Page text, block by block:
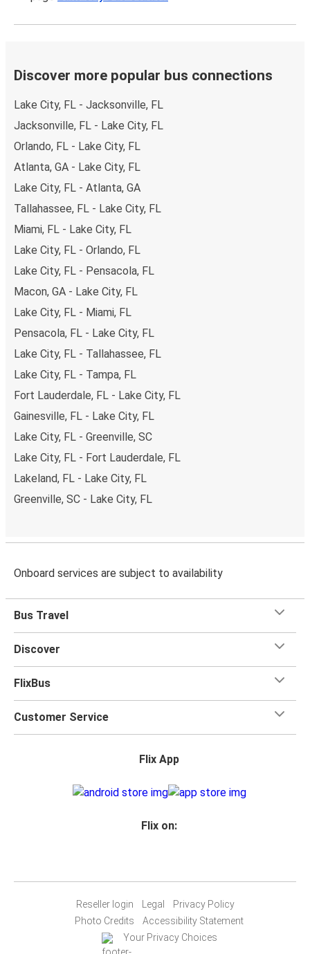
Discover more popular bus connections
Lake City, FL - Jacksonville, FL
Jacksonville, FL - Lake City, FL
Orlando, FL - Lake City, FL
Atlanta, GA - Lake City, FL
Lake City, FL - Atlanta, GA
Tallahassee, FL - Lake City, FL
Miami, FL - Lake City, FL
Lake City, FL - Orlando, FL
Lake City, FL - Pensacola, FL
Macon, GA - Lake City, FL
Lake City, FL - Miami, FL
Pensacola, FL - Lake City, FL
Lake City, FL - Tallahassee, FL
Lake City, FL - Tampa, FL
Fort Lauderdale, FL - Lake City, FL
Gainesville, FL - Lake City, FL
Lake City, FL - Greenville, SC
Lake City, FL - Fort Lauderdale, FL
Lakeland, FL - Lake City, FL
Greenville, SC - Lake City, FL
Onboard services are subject to availability
Bus Travel
Discover
FlixBus
Customer Service
Flix App
Flix on:
Reseller login Legal
Privacy Policy
Photo Credits
Accessibility Statement
Your Privacy Choices